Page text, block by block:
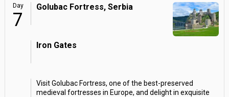
Day
7
Golubac Fortress, Serbia
Iron Gates
Visit Golubac Fortress, one of the best-preserved
medieval fortresses in Europe, and delight in exquisite